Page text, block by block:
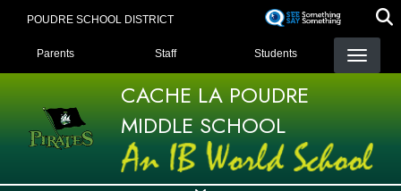
POUDRE SCHOOL DISTRICT
LANDING PAGE MENU
Parents Staff Students
CACHE LA POUDRE
MIDDLE SCHOOL